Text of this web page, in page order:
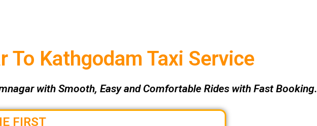
To Kathgodam Taxi Service
with Smooth, Easy and Comfortable Rides with Fast Booking.
FIRST